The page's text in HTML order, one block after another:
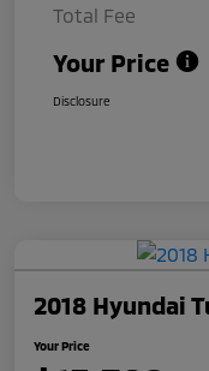
Total Fee
Your Price
Disclosure
2018 Hyundai
Your Price